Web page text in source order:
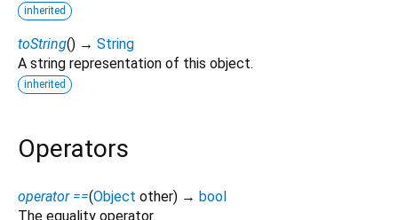
inherited
toString() → String
A string representation of this object.
inherited
Operators
operator ==(Object other) → bool
The equality operator.